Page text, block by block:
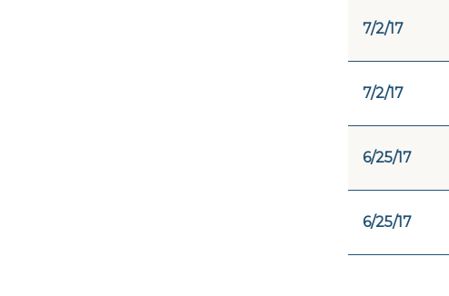
7/2/17
7/2/17
6/25/17
6/25/17